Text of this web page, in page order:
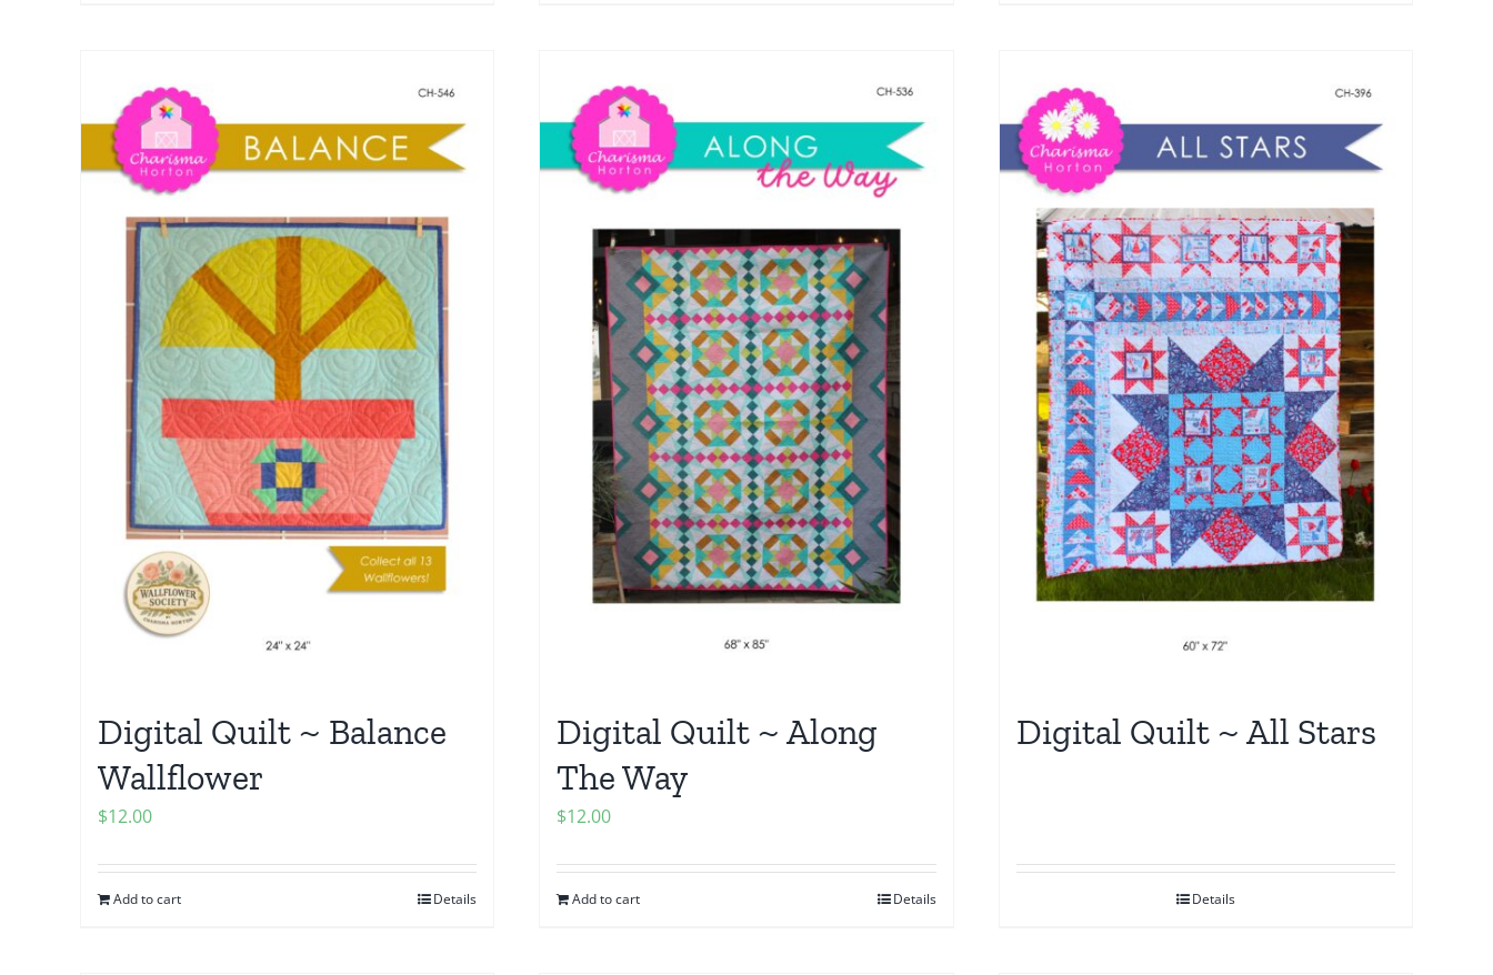
Digital Quilt ~ Balance
Wallflower
$12.00
Add to cart Details
Digital Quilt ~ Along
The Way
$12.00
Add to cart Details
Digital Quilt ~ All Stars
Details